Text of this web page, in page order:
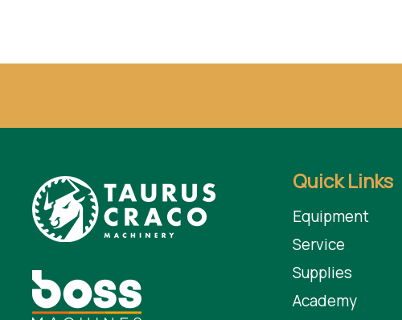
Quick Links
Equipment
Service
Supplies
Academy